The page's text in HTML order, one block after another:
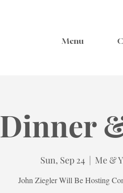
Menu
Dinner
Sun, Sep 24
  |
Me &
John Ziegler Will Be Hosting